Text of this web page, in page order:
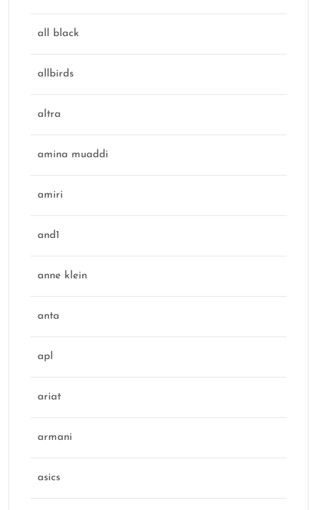
all black
allbirds
altra
amina muaddi
amiri
and1
anne klein
anta
apl
ariat
armani
asics